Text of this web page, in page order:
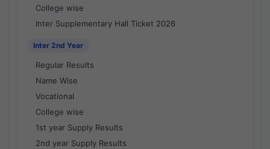
College wise
Inter Supplementary Hall Ticket 2026
Inter 2nd Year
Regular Results
Name Wise
Vocational
College wise
1st year Supply Results
2nd year Supply Results